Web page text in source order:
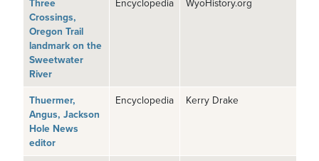
Three
Crossings,
Oregon Trail
landmark on the
Sweetwater
River
Encyclopedia WyoHistory.org
Thuermer,
Angus, Jackson
Hole News
editor
Encyclopedia Kerry Drake